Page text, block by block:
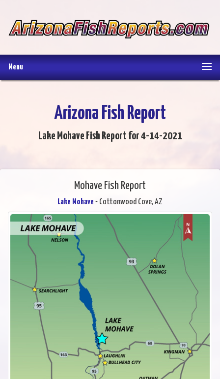
Menu
Arizona Fish Report
Lake Mohave Fish Report for 4-14-2021
Mohave Fish Report
Lake Mohave - Cottonwood Cove, AZ